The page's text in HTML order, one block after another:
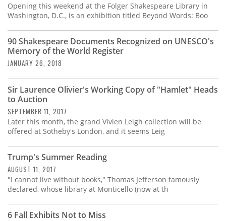
Calendar
Contact
Us
Opening this weekend at the Folger Shakespeare Library in
Washington, D.C., is an exhibition titled Beyond Words: Boo
90 Shakespeare Documents Recognized on UNESCO's
Memory of the World Register
JANUARY 26, 2018
Sir Laurence Olivier's Working Copy of "Hamlet" Heads
to Auction
SEPTEMBER 11, 2017
Later this month, the grand Vivien Leigh collection will be
offered at Sotheby's London, and it seems Leig
Trump's Summer Reading
AUGUST 11, 2017
"I cannot live without books," Thomas Jefferson famously
declared, whose library at Monticello (now at th
6 Fall Exhibits Not to Miss